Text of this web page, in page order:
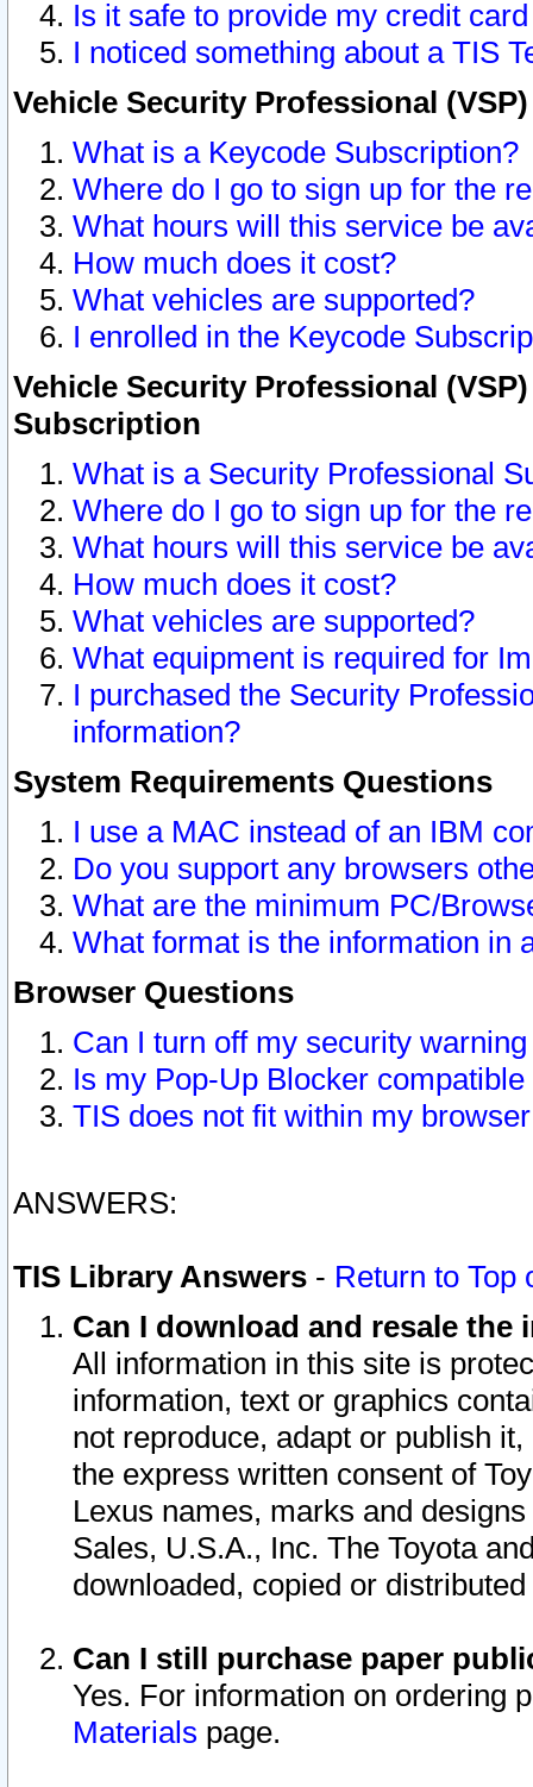
Is it safe to provide my credit
I noticed something about a TIS
Vehicle Security Professional
What is a Keycode Subscription?
Where do I go to sign up for the
What hours will this service be
How much does it cost?
What vehicles are supported?
I enrolled in the Keycode
Vehicle Security Professional
Subscription
What is a Security Professional
Where do I go to sign up for the
What hours will this service be
How much does it cost?
What vehicles are supported?
What equipment is required for
I purchased the Security
information?
System Requirements Questions
I use a MAC instead of an IBM
Do you support any browsers
What are the minimum PC/
What format is the information in
Browser Questions
Can I turn off my security
Is my Pop-Up Blocker
TIS does not fit within my
ANSWERS:
TIS Library Answers - Return to Top
Can I download and resale
All information in this site is
information, text or graphics
not reproduce, adapt or publish
the express written consent of
Lexus names, marks and
Sales, U.S.A., Inc. The Toyota
downloaded, copied or
Can I still purchase paper
Yes. For information on ordering
Materials page.